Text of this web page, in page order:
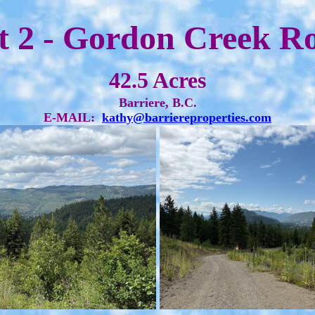
2 - Gordon Creek
42.5 Acres
Barriere, B.C.
E-MAIL:kathy@barriereproperties.com